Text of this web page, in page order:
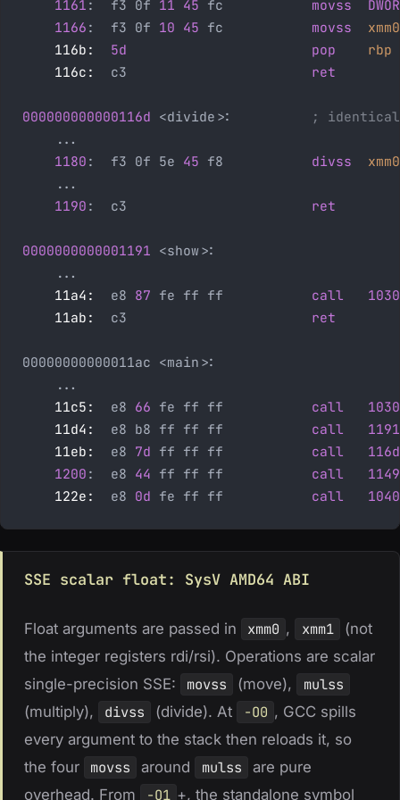
    1161
:  f3 0f 11 45 fc movss
    1166
:  f3 0f 10 45 fc movss
  xmm0
    116b:
  5d
                       pop
    rbp
    116c:
  c3
ret
000000000000116d <divide>:
; identical
    ...
    1180
:  f3 0f 5e 45 f8 divss
  xmm0
    ...
    1190
:  c3 ret
0000000000001191 <show>:
    ...
    11a4:
  e8
87 fe ff ff call
   1030
    11ab:
  c3
ret
00000000000011ac <main>:
    ...
    11c5:
  e8
66 fe ff ff call
   1030
    11d4:
  e8 b8 ff ff ff
call
   1191
    11eb:
  e8
7d ff ff ff call
   116d
    1200
:  e8 44 ff ff ff call
   1149
    122e:
  e8
0d fe ff ff call
   1040
SSE scalar float: SysV AMD64 ABI
Float arguments are passed in xmm0 , xmm1
(not
the integer registers rdi/rsi). Operations are scalar
single-precision SSE:
movss (move), mulss
(multiply), divss (divide). At -O0 , GCC spills
every argument to the stack then reloads it, so
the four
movss around mulss
are pure
overhead. From
-O1 +, the standalone symbol